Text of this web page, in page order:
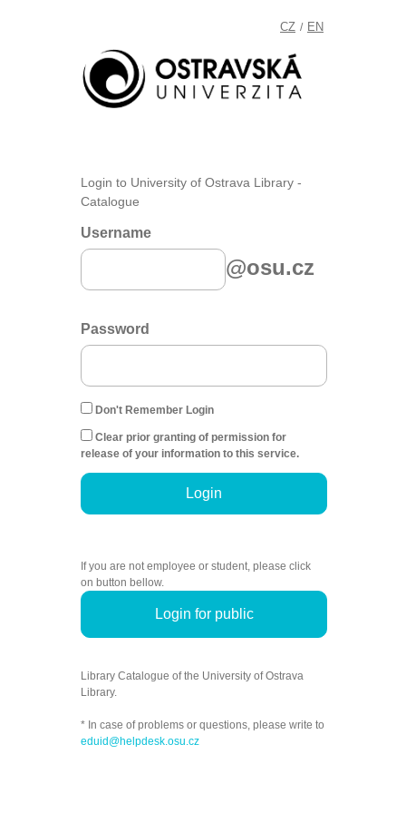
CZ / EN
Login to University of Ostrava Library -
Catalogue
Username
@osu.cz
Password
Don't Remember Login
Clear prior granting of permission for
release of your information to this service.
Login
If you are not employee or student, please click
on button bellow.
Login for public
Library Catalogue of the University of Ostrava
Library.
* In case of problems or questions, please write to
eduid@helpdesk.osu.cz